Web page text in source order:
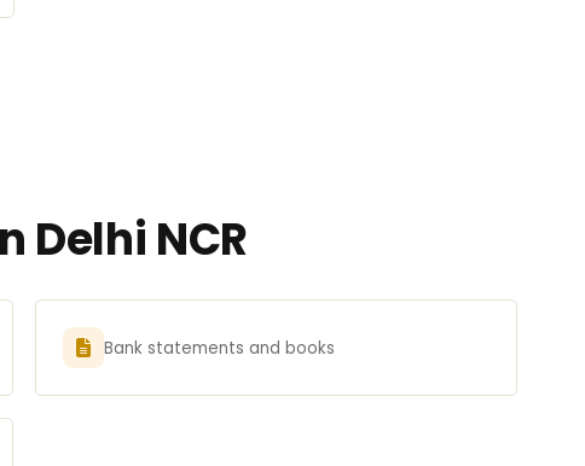
Delhi NCR
Bank statements and books